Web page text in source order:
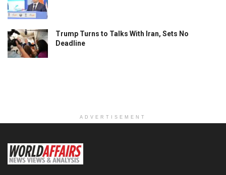
Trump Turns to Talks With Iran, Sets No
Deadline
ADVERTISEMENT